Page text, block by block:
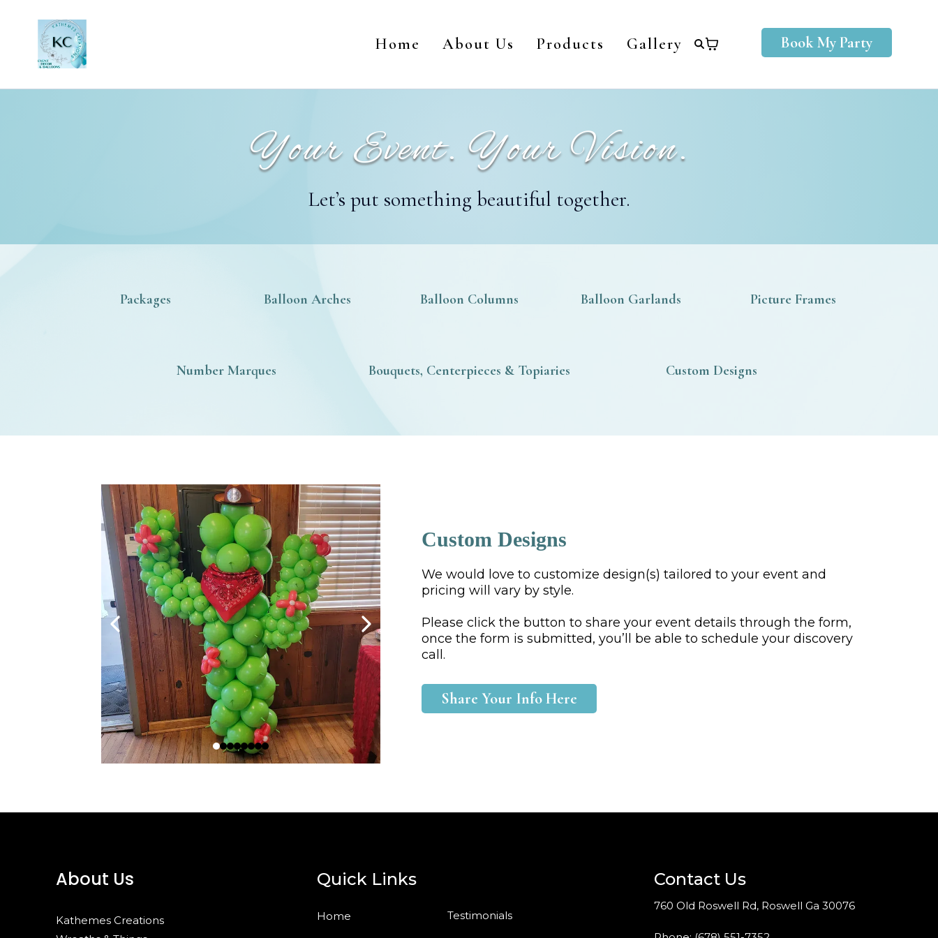
Home About Us Products Gallery Book My Party
Your Event. Your Vision.
Let’s put something beautiful together.
Packages Balloon Arches Balloon Columns Balloon Garlands Picture Frames
Number Marques Bouquets, Centerpieces & Topiaries Custom Designs
Custom Designs
We would love to customize design(s) tailored to your event and
pricing will vary by style.
Please click the button to share your event details through the form,
once the form is submitted, you’ll be able to schedule your discovery
call.
Share Your Info Here
About Us
Kathemes Creations
Quick Links
Home Testimonials
Contact Us
760 Old Roswell Rd, Roswell Ga 30076